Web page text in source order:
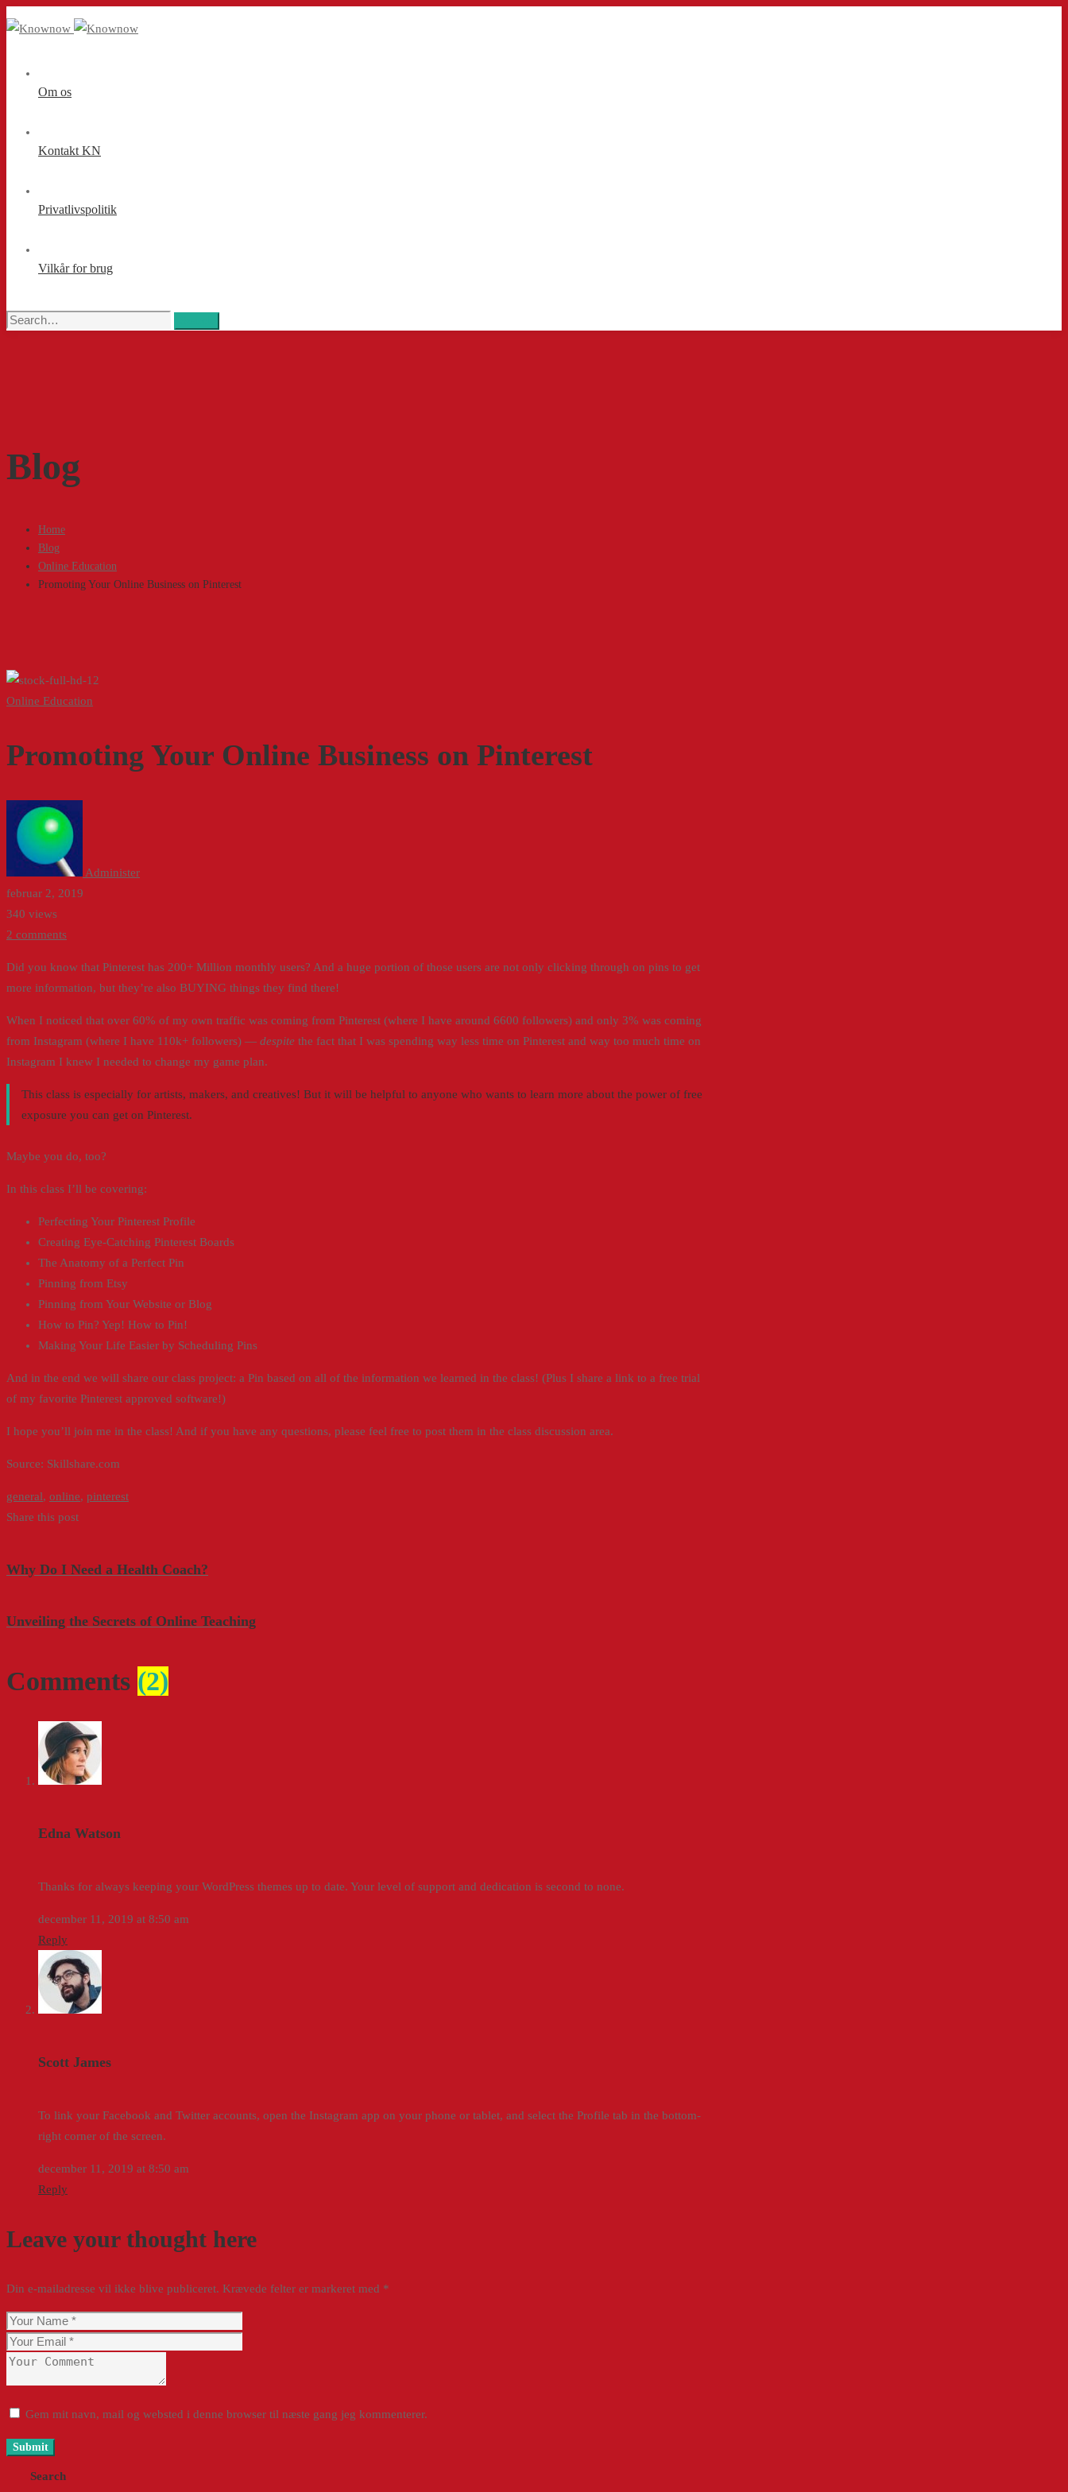
Om os
Kontakt KN
Privatlivspolitik
Vilkår for brug
Search
Blog
Home
Blog
Online Education
Promoting Your Online Business on Pinterest
Promoting
Online
on
Pinterest
Online Education
Promoting Your Online Business on Pinterest
Administer
februar 2, 2019
340 views
2 comments
Did you know that Pinterest has 200+ Million monthly users? And a huge portion of those users are not only clicking through on pins to get
more information, but they’re also BUYING things they find there!
When I noticed that over 60% of my own traffic was coming from Pinterest (where I have around 6600 followers) and only 3% was coming
from Instagram (where I have 110k+ followers) — despite the fact that I was spending way less time on Pinterest and way too much time on
Instagram I knew I needed to change my game plan.
This class is especially for artists, makers, and creatives! But it will be helpful to anyone who wants to learn more about the power of free
exposure you can get on Pinterest.
Maybe you do, too?
In this class I’ll be covering:
Perfecting Your Pinterest Profile
Creating Eye-Catching Pinterest Boards
The Anatomy of a Perfect Pin
Pinning from Etsy
Pinning from Your Website or Blog
How to Pin? Yep! How to Pin!
Making Your Life Easier by Scheduling Pins
And in the end we will share our class project: a Pin based on all of the information we learned in the class! (Plus I share a link to a free trial
of my favorite Pinterest approved software!)
I hope you’ll join me in the class! And if you have any questions, please feel free to post them in the class discussion area.
Source: Skillshare.com
general, online, pinterest
Share this post
Why Do I Need a Health Coach?
Unveiling the Secrets of Online Teaching
Comments (2)
Edna Watson
Thanks for always keeping your WordPress themes up to date. Your level of support and dedication is second to none.
december 11, 2019 at 8:50 am
Reply
Scott James
To link your Facebook and Twitter accounts, open the Instagram app on your phone or tablet, and select the Profile tab in the bottom-
right corner of the screen.
december 11, 2019 at 8:50 am
Reply
Leave your thought here
Din e-mailadresse vil ikke blive publiceret. Krævede felter er markeret med *
Gem mit navn, mail og websted i denne browser til næste gang jeg kommenterer.
Search